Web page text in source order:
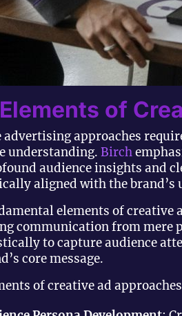
of
advertising approaches
understanding. Birch
audience insights and
aligned with the brand’s
elements of creative
communication from mere
to capture audience
core message.
of creative ad